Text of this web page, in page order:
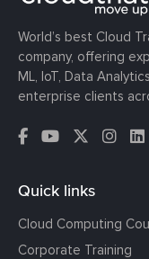
World’s best Cloud
company, offering
ML, IoT, Data
enterprise clients
Quick links
Cloud Computing
Corporate Training